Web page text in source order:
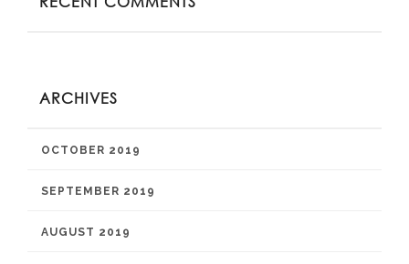
ARCHIVES
OCTOBER 2019
SEPTEMBER 2019
AUGUST 2019